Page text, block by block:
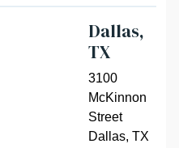
Dallas,
TX
3100
McKinnon
Street
Dallas, TX